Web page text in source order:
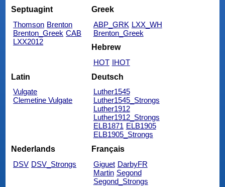
Septuagint
Thomson Brenton
Brenton_Greek CAB
LXX2012
Greek
ABP_GRK LXX_WH
Brenton_Greek
Hebrew
HOT IHOT
Latin
Vulgate
Clemetine Vulgate
Deutsch
Luther1545
Luther1545_Strongs
Luther1912
Luther1912_Strongs
ELB1871 ELB1905
ELB1905_Strongs
Nederlands
DSV DSV_Strongs
Français
Giguet DarbyFR
Martin Segond
Segond_Strongs